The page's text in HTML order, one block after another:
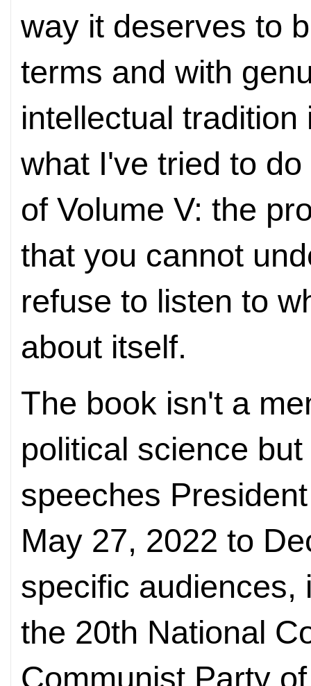
way it deserves to
terms and with
intellectual
what I've tried to
of Volume V: the
that you cannot
refuse to listen to
about itself.
The book isn't a
political science
speeches
May 27, 2022 to
specific audiences,
the 20th National
Communist Party